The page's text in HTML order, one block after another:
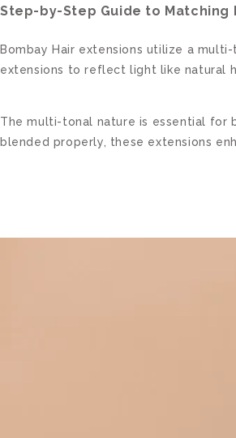
Step-by-Step Guide to Matching
Bombay Hair extensions utilize a
extensions to reflect light like natural
The multi-tonal nature is essential for
blended properly, these extensions